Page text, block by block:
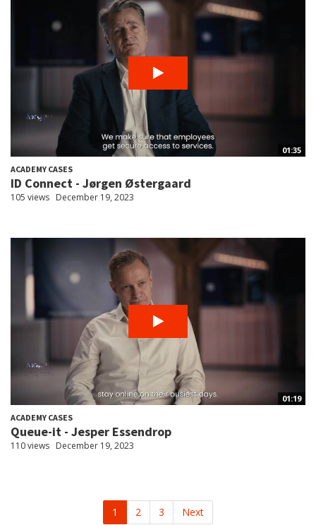
01:35
ACADEMY CASES
ID Connect - Jørgen Østergaard
105 views December 19, 2023
01:19
ACADEMY CASES
Queue-it - Jesper Essendrop
110 views December 19, 2023
1 2 3 Next